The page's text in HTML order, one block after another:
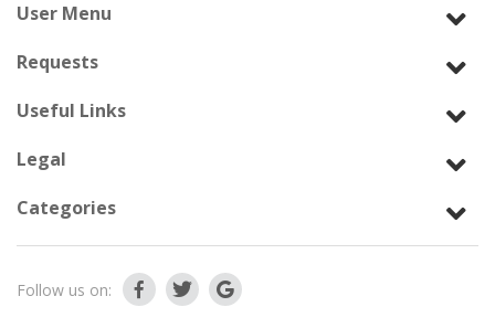
User Menu
Requests
Useful Links
Legal
Categories
Follow us on: